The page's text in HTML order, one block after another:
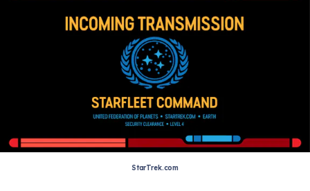
StarTrek.com